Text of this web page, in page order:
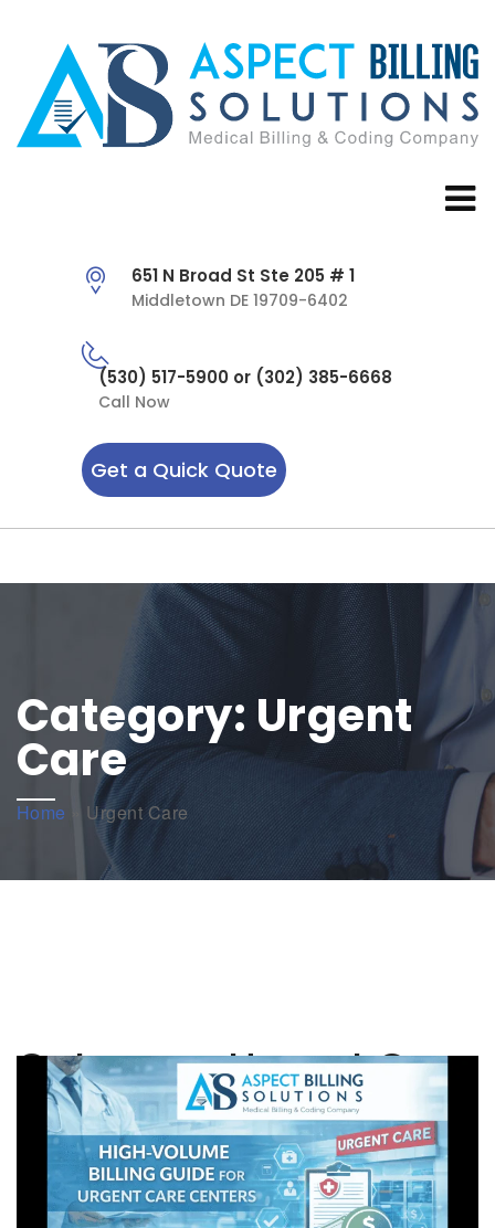
651 N Broad St Ste 205 # 1
Middletown DE 19709-6402
(530) 517-5900 or (302) 385-6668
Call Now
Get a Quick Quote
Category: Urgent
Care
Home Urgent Care
Category:Urgent Care